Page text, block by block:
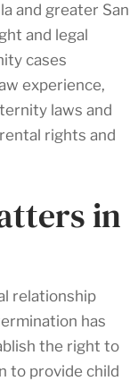
and greater San
and legal
cases
experience,
laws and
rights and
in
relationship
has
the right to
to provide child